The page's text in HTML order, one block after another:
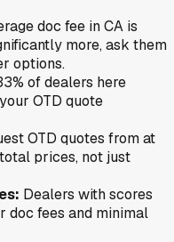
doc fee inCA is
more, ask them
options.
% ofdealers here
OTD quote
OTD quotes from at
prices, not just
Dealers with scores
fees and minimal